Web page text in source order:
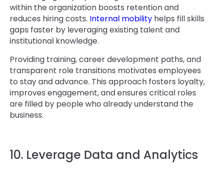
within the organization boosts retention and
reduces hiring costs. Internal mobility helps fill skills
gaps faster by leveraging existing talent and
institutional knowledge.
Providing training, career development paths, and
transparent role transitions motivates employees
to stay and advance. This approach fosters loyalty,
improves engagement, and ensures critical roles
are filled by people who already understand the
business.
10. Leverage Data and Analytics